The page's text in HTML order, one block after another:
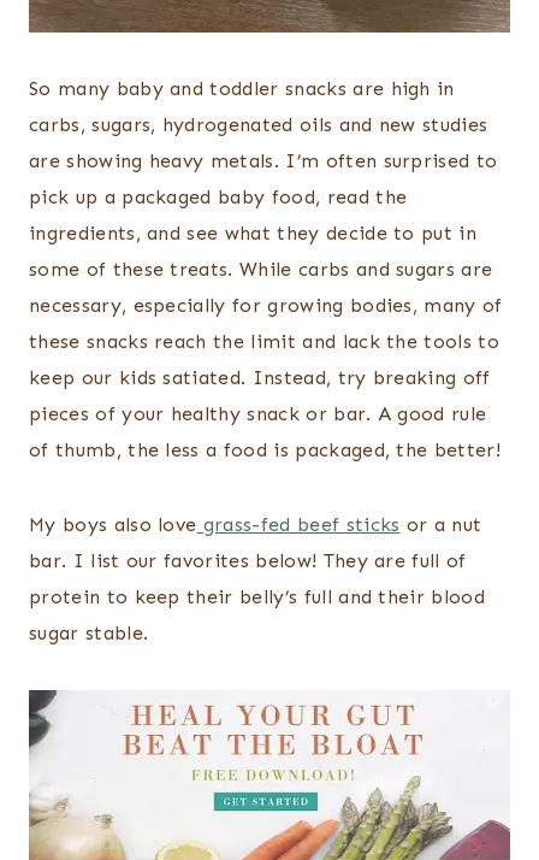
So many baby and toddler snacks are high in
carbs, sugars, hydrogenated oils and new studies
are showing heavy metals. I’m often surprised to
pick up a packaged baby food, read the
ingredients, and see what they decide to put in
some of these treats. While carbs and sugars are
necessary, especially for growing bodies, many of
these snacks reach the limit and lack the tools to
keep our kids satiated. Instead, try breaking off
pieces of your healthy snack or bar. A good rule
of thumb, the less a food is packaged, the better!
My boys also love grass-fed beef sticks or a nut
bar. I list our favorites below! They are full of
protein to keep their belly’s full and their blood
sugar stable.